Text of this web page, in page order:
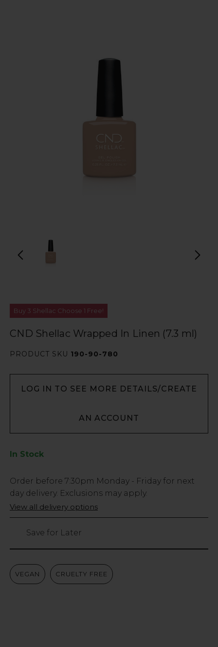
Buy 3 Shellac Choose 1 Free!
CND Shellac Wrapped In Linen (7.3 ml)
PRODUCT SKU 190-90-780
LOG IN TO SEE MORE DETAILS/CREATE
AN ACCOUNT
In Stock
Low
Stock
Only
738
Order before 7:30pm Monday - Friday for next
day delivery. Exclusions may apply.
View all delivery options
Save for Later
VEGAN CRUELTY FREE